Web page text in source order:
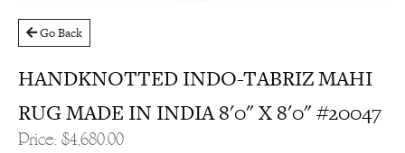
Go Back
HANDKNOTTED INDO-TABRIZ MAHI
RUG MADE IN INDIA 8'0" X 8'0" #20047
Price: $4,680.00